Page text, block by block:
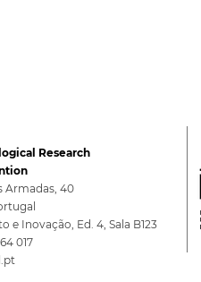
for Public
Research
Armadas, 40
e Inovação, Ed. 4, Sala B123
017